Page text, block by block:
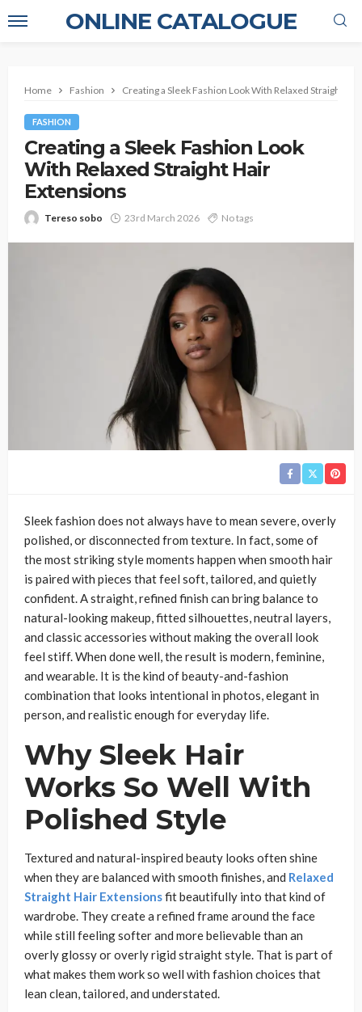
ONLINE CATALOGUE
Home Fashion Creating a Sleek Fashion Look With Relaxed Straight
FASHION
Creating a Sleek Fashion Look
With Relaxed Straight Hair
Extensions
Tereso sobo 23rd March 2026 No tags
Sleek fashion does not always have to mean severe, overly
polished, or disconnected from texture. In fact, some of
the most striking style moments happen when smooth hair
is paired with pieces that feel soft, tailored, and quietly
confident. A straight, refined finish can bring balance to
natural-looking makeup, fitted silhouettes, neutral layers,
and classic accessories without making the overall look
feel stiff. When done well, the result is modern, feminine,
and wearable. It is the kind of beauty-and-fashion
combination that looks intentional in photos, elegant in
person, and realistic enough for everyday life.
Why Sleek Hair
Works So Well With
Polished Style
Textured and natural-inspired beauty looks often shine
when they are balanced with smooth finishes, and Relaxed
Straight Hair Extensionsfit beautifully into that kind of
wardrobe. They create a refined frame around the face
while still feeling softer and more believable than an
overly glossy or overly rigid straight style. That is part of
what makes them work so well with fashion choices that
lean clean, tailored, and understated.